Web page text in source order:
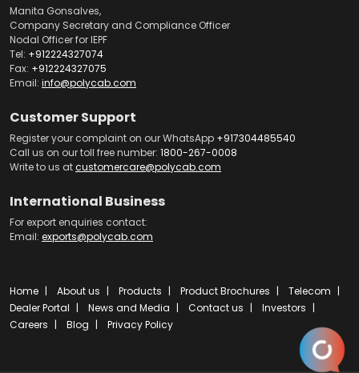
Manita Gonsalves,
Company Secretary and Compliance Officer
Nodal Officer for IEPF
Tel: +912224327074
Fax: +912224327075
Email: info@polycab.com
Customer Support
Register your complaint on our WhatsApp +917304485540
Call us on our toll free number: 1800-267-0008
Write to us atcustomercare@polycab.com
International Business
For export enquiries contact:
Email: exports@polycab.com
Home About us Products Product Brochures
Telecom
Dealer Portal
News and Media Contact us
Investors
Careers
Blog Privacy Policy